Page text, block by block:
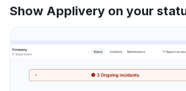
Show Applivery on your